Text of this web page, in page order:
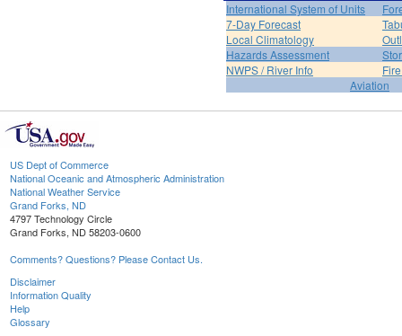
International System of Units
7-Day Forecast
Local Climatology
Hazards Assessment
NWPS / River Info
Aviation
US Dept of Commerce
National Oceanic and Atmospheric Administration
National Weather Service
Grand Forks, ND
4797 Technology Circle
Grand Forks, ND 58203-0600
Comments? Questions? Please Contact Us.
Disclaimer
Information Quality
Help
Glossary